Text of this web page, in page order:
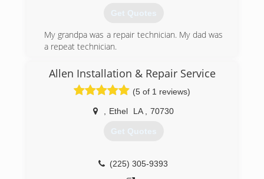
Air and their commitment to quality
workmanship has not seized. S&E Heating & Air
maintains qualified technicians to perform five
star service.
(225) 664-3366
Get Quotes
My grandpa was a repair technician. My dad was
a repeat technician.
(225) 610-4320
Allen Installation & Repair Service
(5 of 1 reviews)
Ethel LA 70730
Get Quotes
(225) 305-9393